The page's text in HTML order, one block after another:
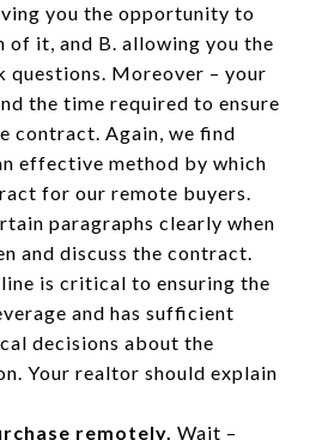
you the opportunity to
of it, and B. allowing you the
Moreover – your
the time required to ensure
contract. Again, we find
effective method by which
for our remote buyers.
paragraphs clearly when
and discuss the contract.
is critical to ensuring the
and has sufficient
decisions about the
Your realtor should explain
remotely. Wait –